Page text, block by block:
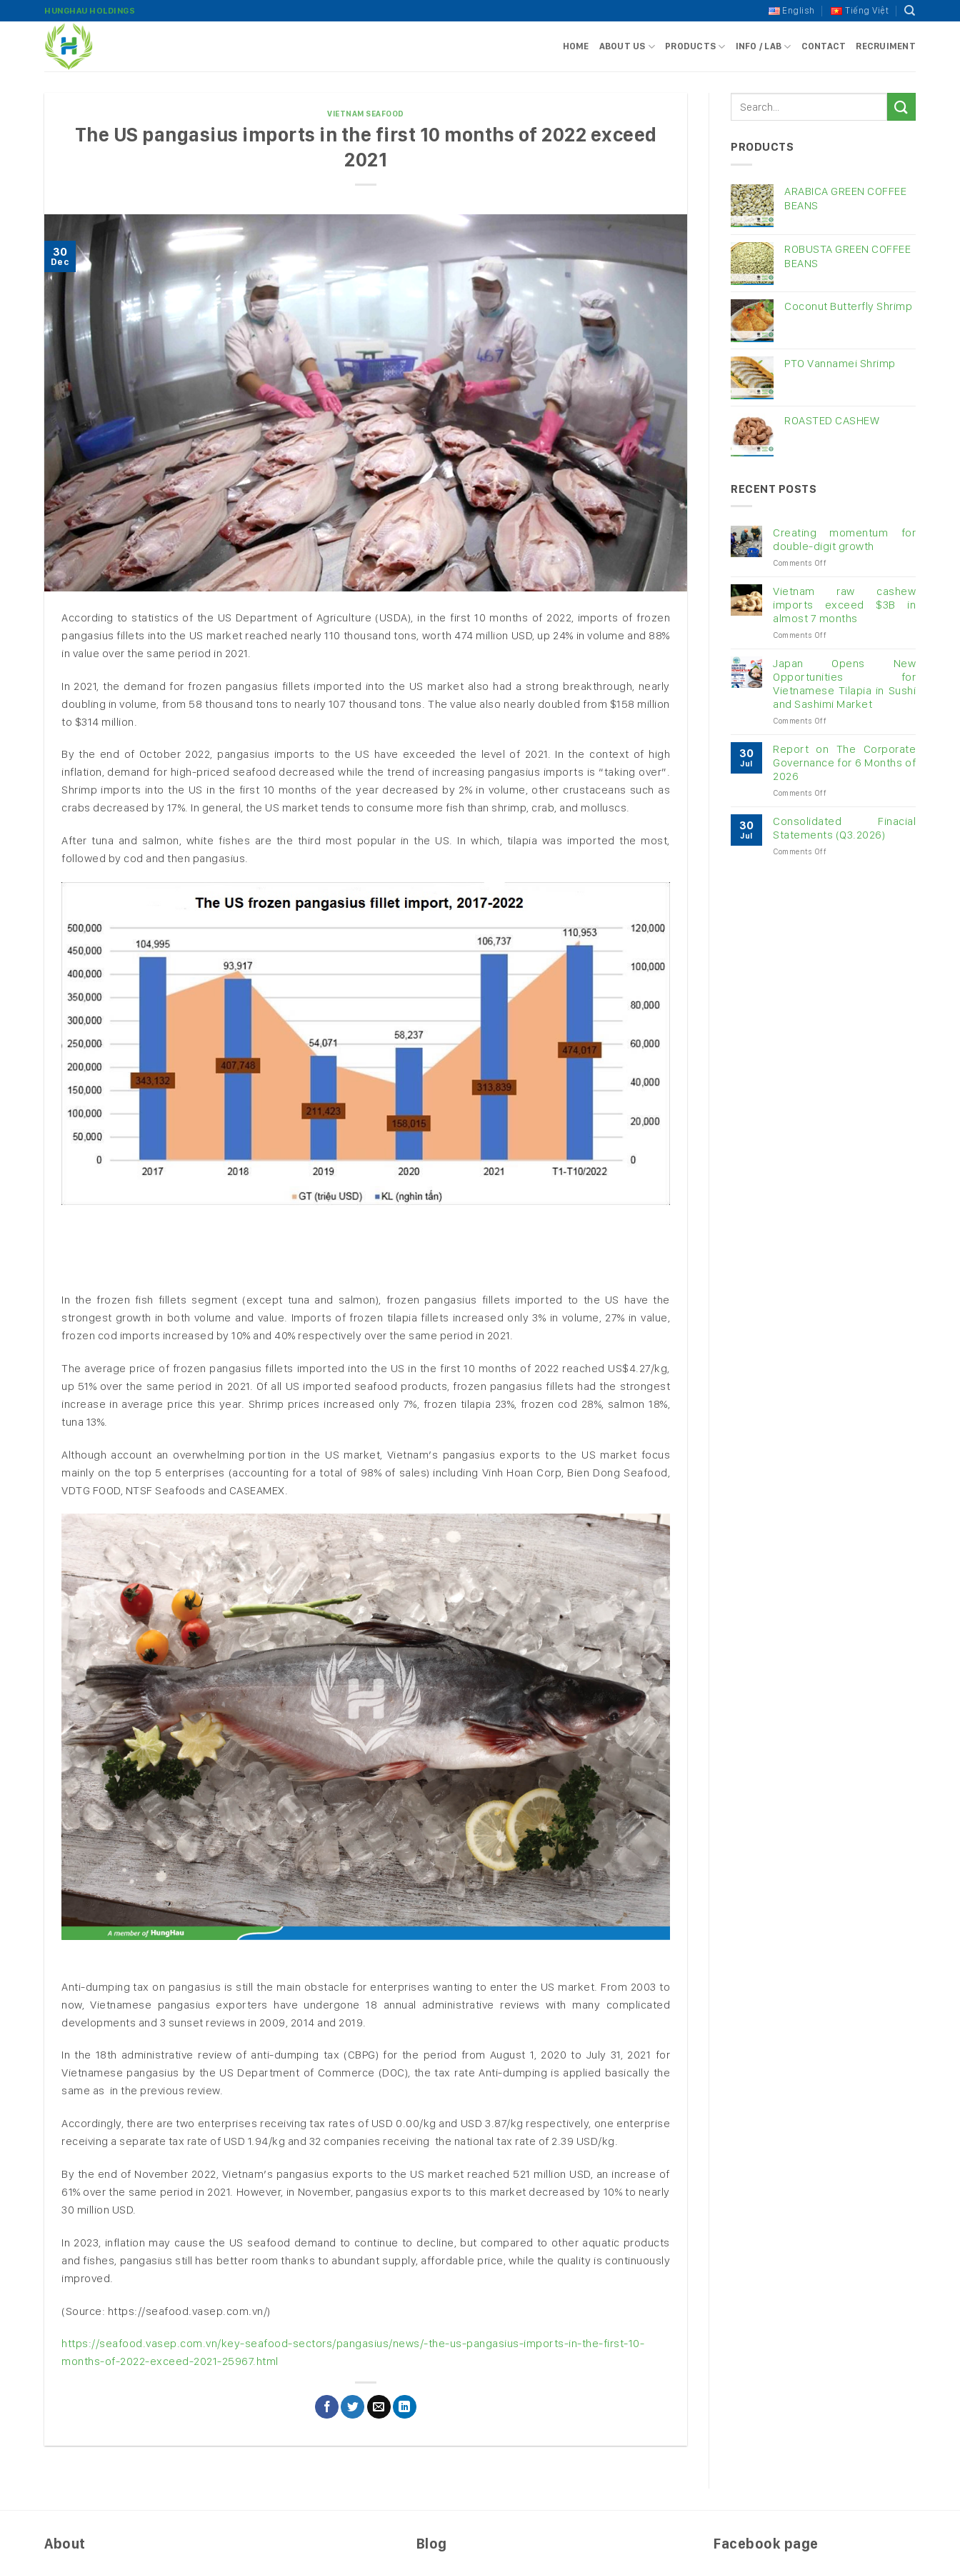
to
HUNGHAU HOLDINGS English Tiếng Việt
HOME ABOUT US PRODUCTS INFO / LAB CONTACT RECRUIMENT
VIETNAM SEAFOOD
The US pangasius imports in the first 10 months of 2022 exceed
2021
30
Dec
According to statistics of the US Department of Agriculture (USDA), in the first 10 months of 2022, imports of frozen
pangasius fillets into the US market reached nearly 110 thousand tons, worth 474 million USD, up 24% in volume and 88%
in value over the same period in 2021.
In 2021, the demand for frozen pangasius fillets imported into the US market also had a strong breakthrough, nearly
doubling in volume, from 58 thousand tons to nearly 107 thousand tons. The value also nearly doubled from $158 million
to $314 million.
By the end of October 2022, pangasius imports to the US have exceeded the level of 2021. In the context of high
inflation, demand for high-priced seafood decreased while the trend of increasing pangasius imports is “taking over”.
Shrimp imports into the US in the first 10 months of the year decreased by 2% in volume, other crustaceans such as
crabs decreased by 17%. In general, the US market tends to consume more fish than shrimp, crab, and molluscs.
After tuna and salmon, white fishes are the third most popular in the US. In which, tilapia was imported the most,
followed by cod and then pangasius.
In the frozen fish fillets segment (except tuna and salmon), frozen pangasius fillets imported to the US have the
strongest growth in both volume and value. Imports of frozen tilapia fillets increased only 3% in volume, 27% in value,
frozen cod imports increased by 10% and 40% respectively over the same period in 2021.
The average price of frozen pangasius fillets imported into the US in the first 10 months of 2022 reached US$4.27/kg,
up 51% over the same period in 2021. Of all US imported seafood products, frozen pangasius fillets had the strongest
increase in average price this year. Shrimp prices increased only 7%, frozen tilapia 23%, frozen cod 28%, salmon 18%,
tuna 13%.
Although account an overwhelming portion in the US market, Vietnam’s pangasius exports to the US market focus
mainly on the top 5 enterprises (accounting for a total of 98% of sales) including Vinh Hoan Corp, Bien Dong Seafood,
VDTG FOOD, NTSF Seafoods and CASEAMEX.
Anti-dumping tax on pangasius is still the main obstacle for enterprises wanting to enter the US market. From 2003 to
now, Vietnamese pangasius exporters have undergone 18 annual administrative reviews with many complicated
developments and 3 sunset reviews in 2009, 2014 and 2019.
In the 18th administrative review of anti-dumping tax (CBPG) for the period from August 1, 2020 to July 31, 2021 for
Vietnamese pangasius by the US Department of Commerce (DOC), the tax rate Anti-dumping is applied basically the
same as in the previous review.
Accordingly, there are two enterprises receiving tax rates of USD 0.00/kg and USD 3.87/kg respectively, one enterprise
receiving a separate tax rate of USD 1.94/kg and 32 companies receiving the national tax rate of 2.39 USD/kg.
By the end of November 2022, Vietnam’s pangasius exports to the US market reached 521 million USD, an increase of
61% over the same period in 2021. However, in November, pangasius exports to this market decreased by 10% to nearly
30 million USD.
In 2023, inflation may cause the US seafood demand to continue to decline, but compared to other aquatic products
and fishes, pangasius still has better room thanks to abundant supply, affordable price, while the quality is continuously
improved.
(Source: https://seafood.vasep.com.vn/)
https://seafood.vasep.com.vn/key-seafood-sectors/pangasius/news/-the-us-pangasius-imports-in-the-first-10-
months-of-2022-exceed-2021-25967.html
PRODUCTS
ARABICA GREEN COFFEE
BEANS
ROBUSTA GREEN COFFEE
BEANS
Coconut Butterfly Shrimp
PTO Vannamei Shrimp
ROASTED CASHEW
RECENT POSTS
Creating momentum for
double-digit growth
Comments Offon
double-
digit
growth
Vietnam raw cashew
imports exceed $3B in
almost 7 months
Comments Offon
raw
cashew
imports
exceed
$3B
in
months
Japan Opens New
Opportunities for
Vietnamese Tilapia in Sushi
and Sashimi Market
Comments Offon
Opens
New
Opportunities
Vietnamese
in
Sushi
and
30
Jul
Report on The Corporate
Governance for 6 Months of
2026
Comments Offon
on
Corporate
30
Jul
Consolidated Finacial
Statements (Q3.2026)
Comments Offon
About Blog Facebook page